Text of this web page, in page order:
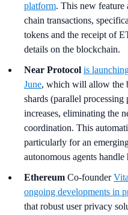
platform. This new feature
chain transactions,
tokens and the receipt of
details on the blockchain.
Near Protocol is
June, which will allow the
shards (parallel
increases, eliminating the
coordination. This
particularly for an
autonomous agents
Ethereum Co-founder
ongoing developments in
that robust user privacy